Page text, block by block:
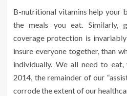
B-nutritional vitamins help your
the meals you eat. Similarly,
coverage protection is
insure everyone together, than
individually. We all need to
2014, the remainder of our
corrode the extent of our